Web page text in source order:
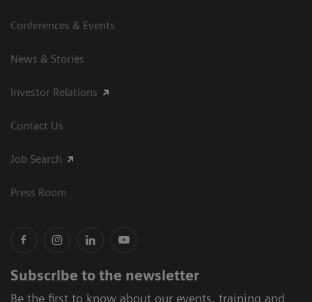
Conferences & Events
News & Stories
Investor Relations
Contact Us
Job Search
Press Room
Subscribe to the newsletter
Be the first to know about our events, training and